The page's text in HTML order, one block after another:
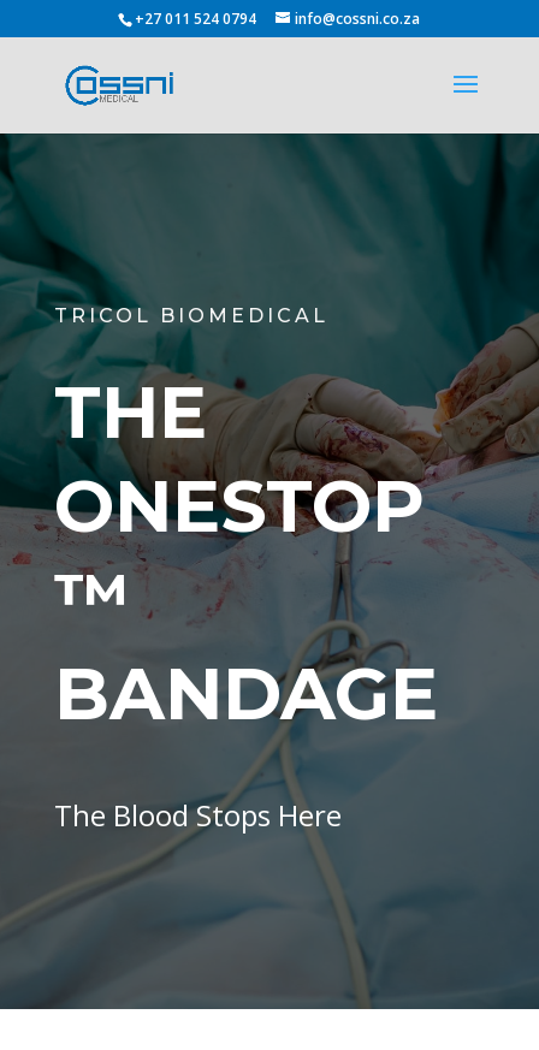
+27 011 524 0794 info@cossni.co.za
TRICOL BIOMEDICAL
THE
ONESTOP
™
BANDAGE
The Blood Stops Here